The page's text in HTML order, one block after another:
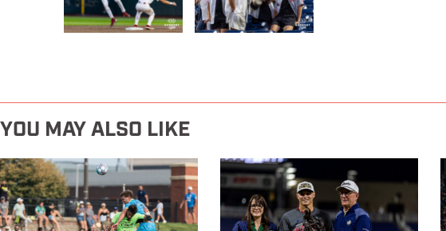
YOU MAY ALSO LIKE